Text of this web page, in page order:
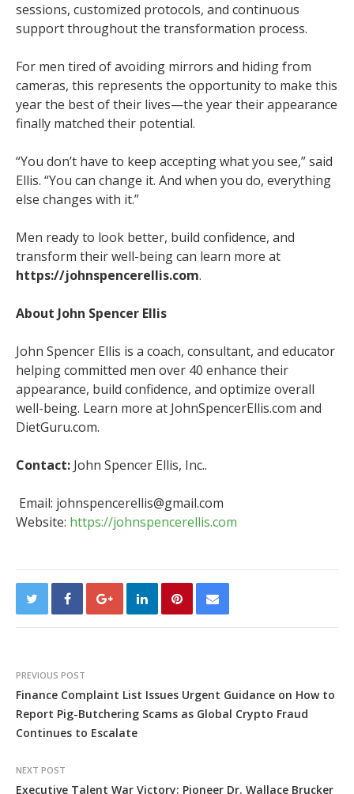
sessions, customized protocols, and continuous
support throughout the transformation process.
For men tired of avoiding mirrors and hiding from
cameras, this represents the opportunity to make this
year the best of their lives—the year their appearance
finally matched their potential.
“You don’t have to keep accepting what you see,” said
Ellis. “You can change it. And when you do, everything
else changes with it.”
Men ready to look better, build confidence, and
transform their well-being can learn more at
https://johnspencerellis.com.
About John Spencer Ellis
John Spencer Ellis is a coach, consultant, and educator
helping committed men over 40 enhance their
appearance, build confidence, and optimize overall
well-being. Learn more at JohnSpencerEllis.com and
DietGuru.com.
Contact: John Spencer Ellis, Inc..
Email: johnspencerellis@gmail.com
Website: https://johnspencerellis.com
PREVIOUS POST
Finance Complaint List Issues Urgent Guidance on How to
Report Pig-Butchering Scams as Global Crypto Fraud
Continues to Escalate
NEXT POST
Executive Talent War Victory: Pioneer Dr. Wallace Brucker